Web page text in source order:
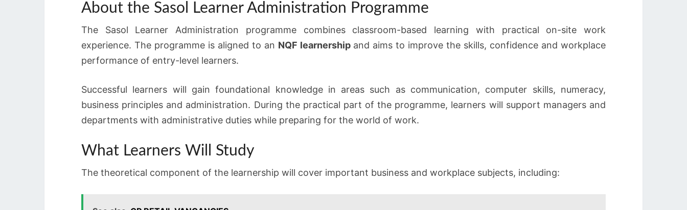
About the Sasol Learner Administration Programme
The Sasol Learner Administration programme combines classroom-based learning with practical on-site work
experience. The programme is aligned to an NQF learnershipand aims to improve the skills, confidence and workplace
performance of entry-level learners.
Successful learners will gain foundational knowledge in areas such as communication, computer skills, numeracy,
business principles and administration. During the practical part of the programme, learners will support managers and
departments with administrative duties while preparing for the world of work.
What Learners Will Study
The theoretical component of the learnership will cover important business and workplace subjects, including: